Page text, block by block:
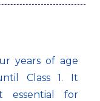
years of age
Class 1. It
essential for